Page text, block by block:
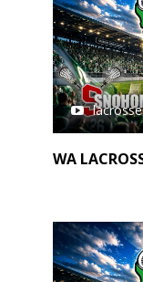
lacrosse
WA